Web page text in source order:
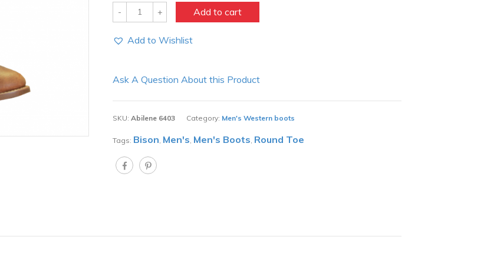
Quantity Add to cart
Add to Wishlist
Ask A Question About this Product
SKU:Abilene 6403 Category: Men's Western boots
Tags: Bison Men's Men's Boots Round Toe